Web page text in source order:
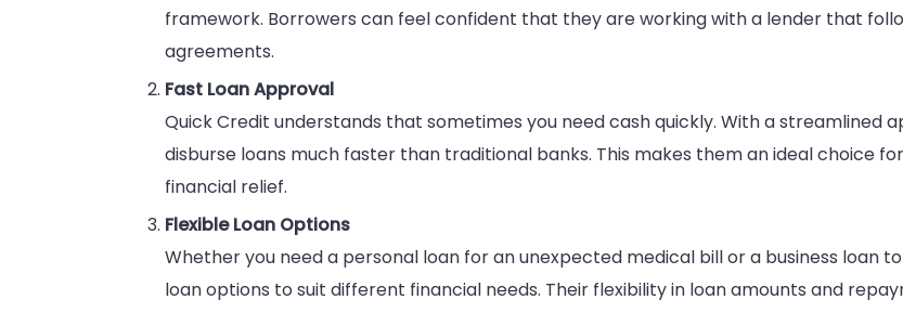
framework. Borrowers can feel confident that they are working with a lender that
agreements.
Fast Loan Approval
Quick Credit understands that sometimes you need cash quickly. With a streamlined
disburse loans much faster than traditional banks. This makes them an ideal choice
financial relief.
Flexible Loan Options
Whether you need a personal loan for an unexpected medical bill or a business loan
loan options to suit different financial needs. Their flexibility in loan amounts and